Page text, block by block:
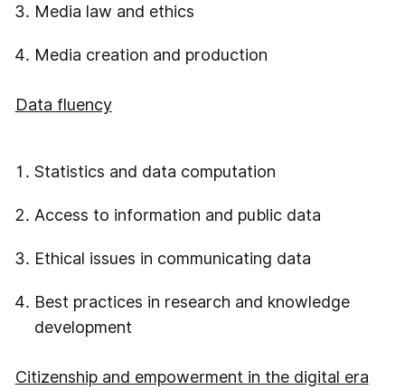
Media law and ethics
Media creation and production
Data fluency
Statistics and data computation
Access to information and public data
Ethical issues in communicating data
Best practices in research and knowledge
development
Citizenship and empowerment in the digital era